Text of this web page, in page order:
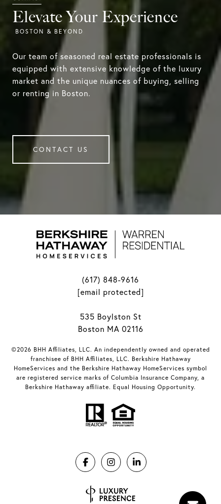
Elevate Your Experience
Our team of seasoned real estate professionals is
equipped with extensive knowledge of the luxury
market and the unique nuances of buying, selling
or renting in Boston.
CONTACT US
(617) 848-9616
[email protected]
535 Boylston St
Boston MA 02116
©2026 BHH Affiliates, LLC. An independently owned and operated
franchisee of BHH Affiliates, LLC. Berkshire Hathaway
HomeServices and the Berkshire Hathaway HomeServices symbol
are registered service marks of Columbia Insurance Company, a
Berkshire Hathaway affiliate. Equal Housing Opportunity.